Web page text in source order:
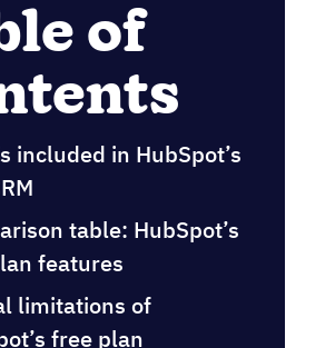
of
included in HubSpot’s
table: HubSpot’s